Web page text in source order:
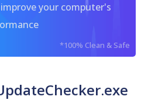
your computer's
*100% Clean & Safe